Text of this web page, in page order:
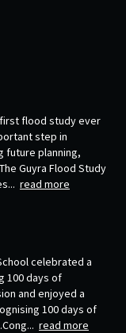
flood study ever
step in
future planning,
Guyra Flood Study
read more
celebrated a
100 days of
and enjoyed a
100 days of
read more